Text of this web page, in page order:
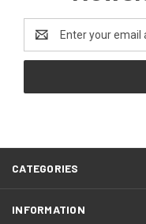
Address
CATEGORIES
INFORMATION